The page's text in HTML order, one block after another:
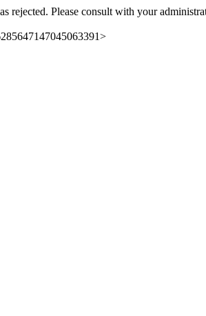
rejected. Please consult with your